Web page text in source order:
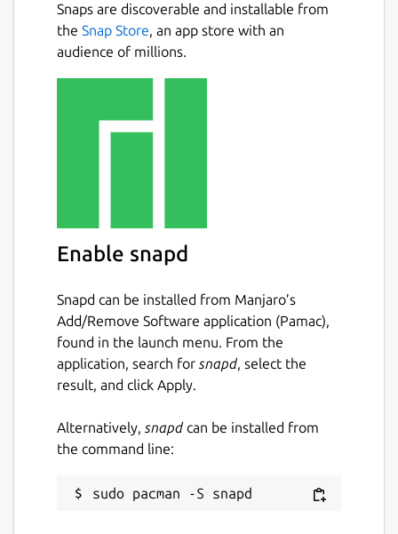
Snaps are discoverable and installable from
the Snap Store, an app store with an
audience of millions.
Enable snapd
Snapd can be installed from Manjaro’s
Add/Remove Software application (Pamac),
found in the launch menu. From the
application, search for snapd, select the
result, and click Apply.
Alternatively, snapdcan be installed from
the command line: